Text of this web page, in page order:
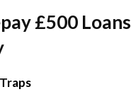
£500 Loans